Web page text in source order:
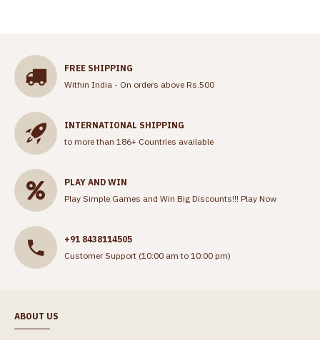
FREE SHIPPING
Within India - On orders above Rs.500
INTERNATIONAL SHIPPING
to more than 186+ Countries available
PLAY AND WIN
Play Simple Games and Win Big Discounts!!! Play Now
+91 8438114505
Customer Support (10:00 am to 10:00 pm)
ABOUT US